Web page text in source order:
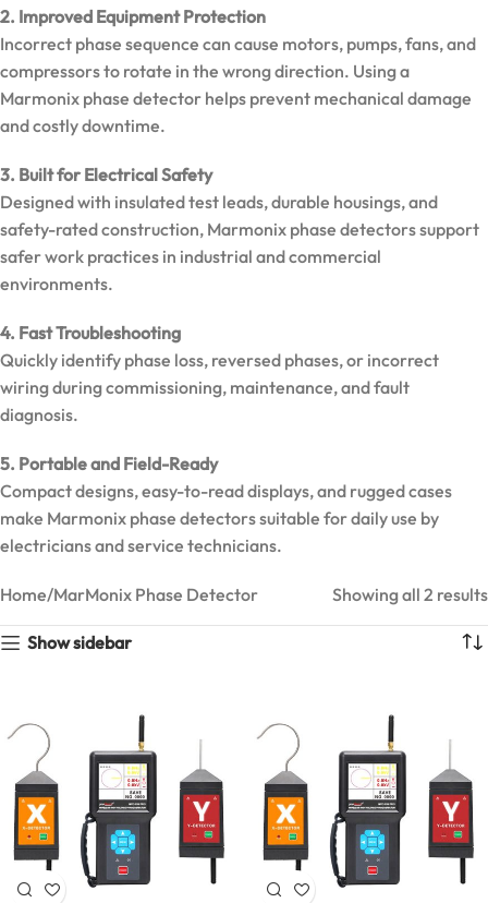
MarMonix
AC/DC
Clamp
Meter |
6000
MarMonix
PDF & RH
Monitor
2. Improved Equipment Protection
Incorrect phase sequence can cause motors, pumps, fans, and
compressors to rotate in the wrong direction. Using a
Marmonix phase detector helps prevent mechanical damage
and costly downtime.
3. Built for Electrical Safety
Designed with insulated test leads, durable housings, and
safety-rated construction, Marmonix phase detectors support
safer work practices in industrial and commercial
environments.
4. Fast Troubleshooting
Quickly identify phase loss, reversed phases, or incorrect
wiring during commissioning, maintenance, and fault
diagnosis.
5. Portable and Field-Ready
Compact designs, easy-to-read displays, and rugged cases
make Marmonix phase detectors suitable for daily use by
electricians and service technicians.
Home MarMonix Phase Detector Showing all 2 results
Show sidebar